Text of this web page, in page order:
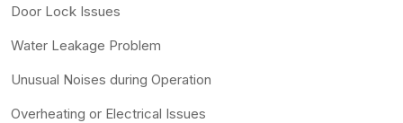
Door Lock Issues
Water Leakage Problem
Unusual Noises during Operation
Overheating or Electrical Issues